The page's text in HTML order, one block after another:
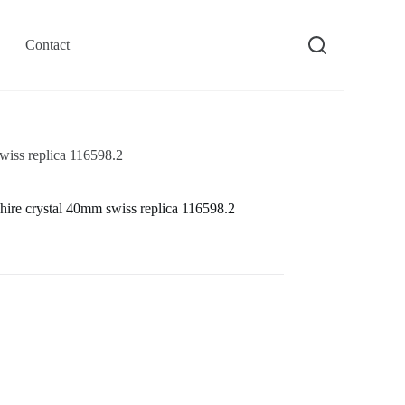
Contact
replica 116598.2
crystal 40mm swiss replica 116598.2